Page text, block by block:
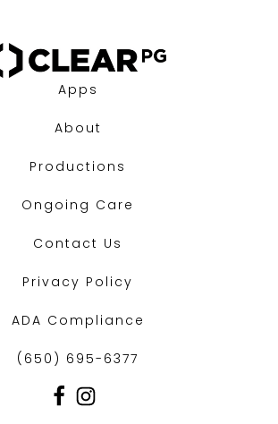
About
Apps
Productions
Ongoing Care
Contact Us
Privacy Policy
ADA Compliance
(650) 695-6377